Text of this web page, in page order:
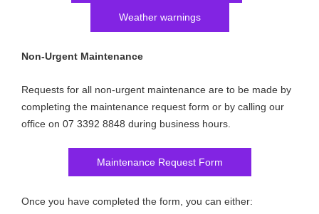
Weather warnings
Non-Urgent Maintenance
Requests for all non-urgent maintenance are to be made by
completing the maintenance request form or by calling our
office on 07 3392 8848 during business hours.
Maintenance Request Form
Once you have completed the form, you can either: